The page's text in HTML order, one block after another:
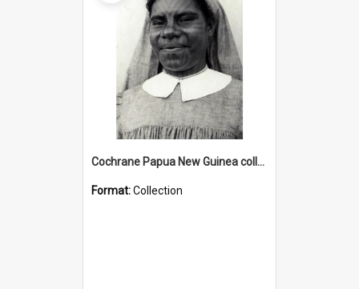
Cochrane Papua New Guinea collection : Catholic Missions
Format:Collection